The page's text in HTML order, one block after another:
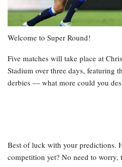
Welcome to Super Round!
Five matches will take place at
Stadium over three days, featuring
derbies — what more could you
Best of luck with your predictions.
competition yet? No need to worry,